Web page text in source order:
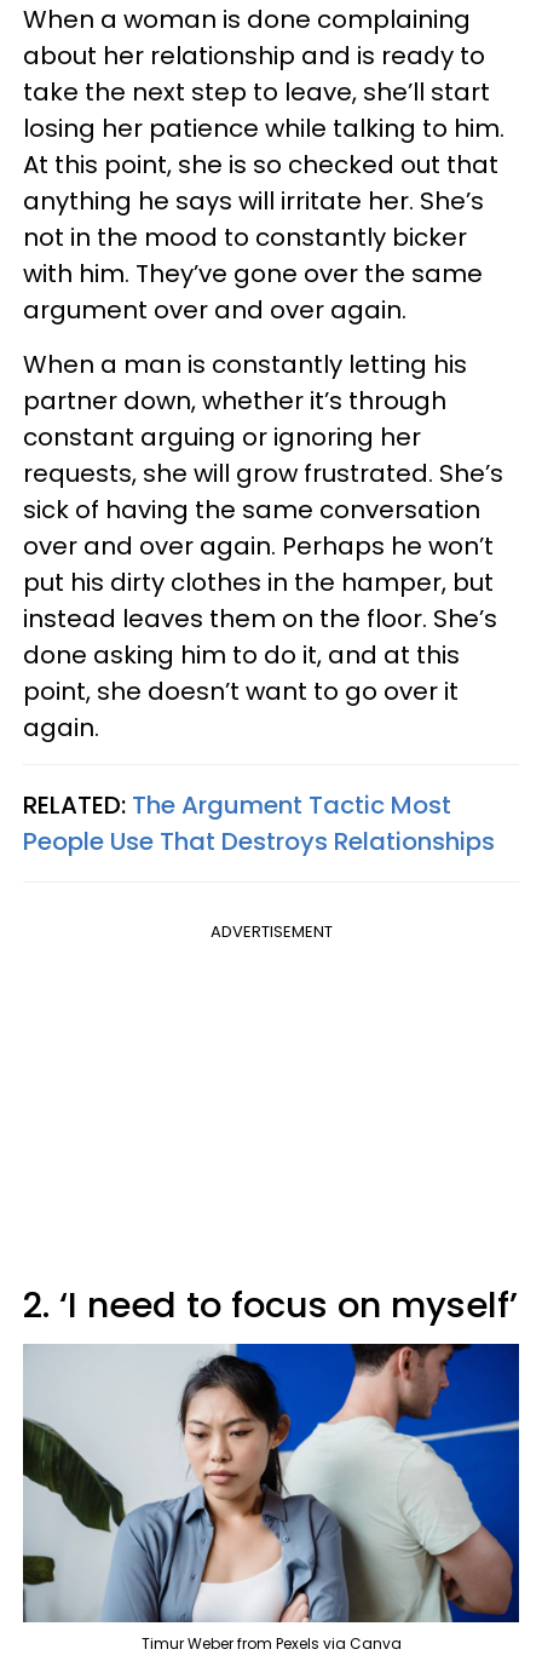
When a woman is done complaining
about her relationship and is ready to
take the next step to leave, she’ll start
losing her patience while talking to him.
At this point, she is so checked out that
anything he says will irritate her. She’s
not in the mood to constantly bicker
with him. They’ve gone over the same
argument over and over again.
When a man is constantly letting his
partner down, whether it’s through
constant arguing or ignoring her
requests, she will grow frustrated. She’s
sick of having the same conversation
over and over again. Perhaps he won’t
put his dirty clothes in the hamper, but
instead leaves them on the floor. She’s
done asking him to do it, and at this
point, she doesn’t want to go over it
again.
RELATED: The Argument Tactic Most
People Use That Destroys Relationships
ADVERTISEMENT
2. ‘I need to focus on myself’
Timur Weber from Pexels via Canva